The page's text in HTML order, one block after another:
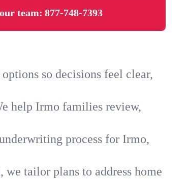
team: 877-748-7393
so decisions feel clear,
help Irmo families review,
process for Irmo,
tailor plans to address home